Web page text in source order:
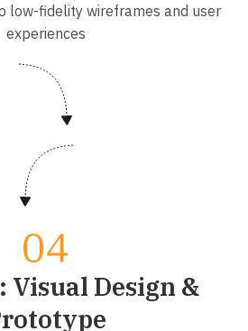
low-fidelity wireframes and user
experiences
Visual Design &